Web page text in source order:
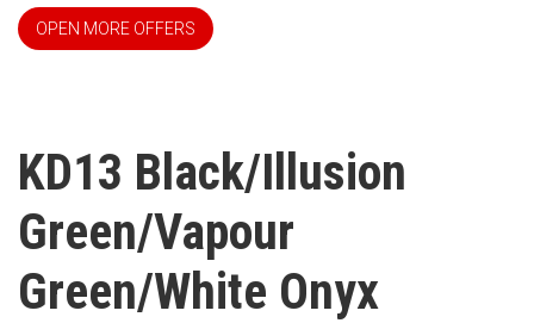
OPEN MORE OFFERS
KD13 Black/Illusion
Green/Vapour
Green/White Onyx